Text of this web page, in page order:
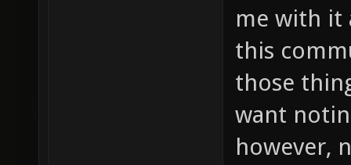
me with it
this
those
want
however,